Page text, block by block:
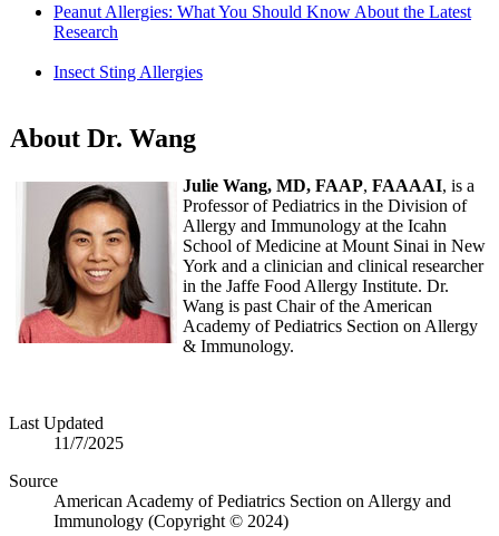
Peanut Allergies: What You Should Know About the Latest
Research
Insect Sting Allergies
About Dr. Wang
Julie Wang, MD, FAAP, FAAAAI, is a
Professor of Pediatrics in the Division of
Allergy and Immunology at the Icahn
School of Medicine at Mount Sinai in New
York and a clinician and clinical researcher
in the Jaffe Food Allergy Institute. Dr.
Wang is past Chair of the American
Academy of Pediatrics Section on Allergy
& Immunology.
Last Updated
11/7/2025
Source
American Academy of Pediatrics Section on Allergy and
Immunology (Copyright © 2024)